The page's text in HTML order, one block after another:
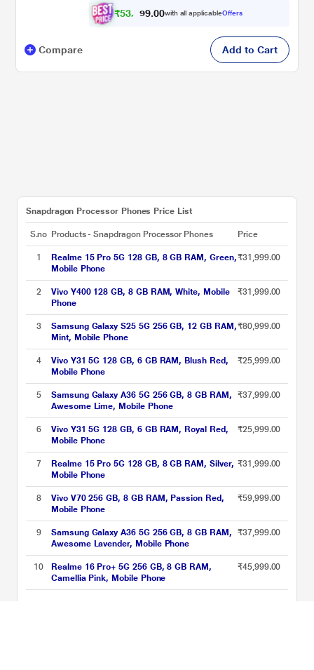
₹53, 999.00with all applicableOffers
Compare Add to Cart
Snapdragon Processor Phones Price List
S.no Products - Snapdragon Processor Phones Price
1
Realme 15 Pro 5G 128 GB, 8 GB RAM, Green,
Mobile Phone
₹31,999.00
2
Vivo Y400 128 GB, 8 GB RAM, White, Mobile
Phone
₹31,999.00
3
Samsung Galaxy S25 5G 256 GB, 12 GB RAM,
Mint, Mobile Phone
₹80,999.00
4
Vivo Y31 5G 128 GB, 6 GB RAM, Blush Red,
Mobile Phone
₹25,999.00
5
Samsung Galaxy A36 5G 256 GB, 8 GB RAM,
Awesome Lime, Mobile Phone
₹37,999.00
6
Vivo Y31 5G 128 GB, 6 GB RAM, Royal Red,
Mobile Phone
₹25,999.00
7
Realme 15 Pro 5G 128 GB, 8 GB RAM, Silver,
Mobile Phone
₹31,999.00
8
Vivo V70 256 GB, 8 GB RAM, Passion Red,
Mobile Phone
₹59,999.00
9
Samsung Galaxy A36 5G 256 GB, 8 GB RAM,
Awesome Lavender, Mobile Phone
₹37,999.00
10
Realme 16 Pro+ 5G 256 GB, 8 GB RAM,
Camellia Pink, Mobile Phone
₹45,999.00